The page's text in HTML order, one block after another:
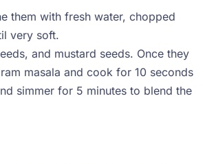
them with fresh water, chopped
very soft.
and mustard seeds. Once they
masala and cook for 10 seconds
simmer for 5 minutes to blend the